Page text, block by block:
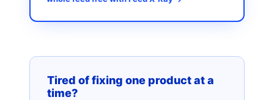
Tired of fixing one product at a
time?